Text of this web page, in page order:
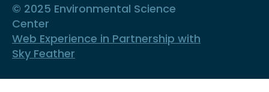
© 2025 Environmental Science
Center
Web Experience in Partnership with
Sky Feather